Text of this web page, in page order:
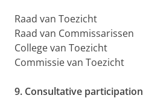
Raad van Toezicht
Raad van Commissarissen
College van Toezicht
Commissie van Toezicht
9. Consultative participation